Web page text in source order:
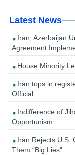
Latest News
Iran, Azerbaijan
Agreement
House Minority
Iran tops in
Official
Indifference of
Opportunism
Iran Rejects U.S.
Them “Big Lies”